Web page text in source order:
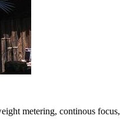
metering, continous focus,